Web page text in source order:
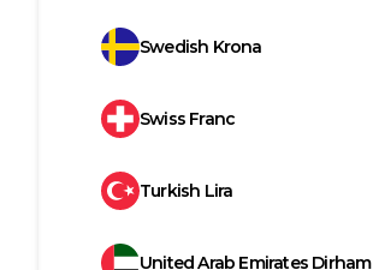
Swedish Krona
Swiss Franc
Turkish Lira
United Arab Emirates Dirham